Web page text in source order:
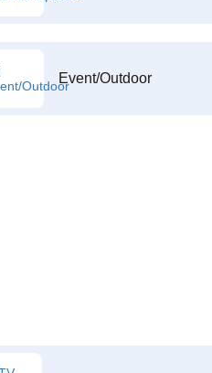
Event/Outdoor